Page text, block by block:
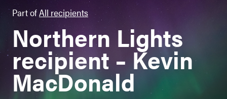
Part ofAll recipients
Northern Lights
recipient – Kevin
MacDonald